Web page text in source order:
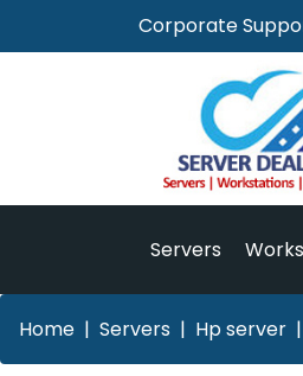
Corporate
Servers
Home Servers Hp server